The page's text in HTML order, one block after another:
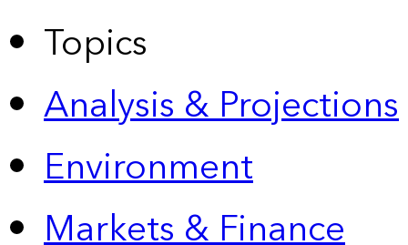
Topics
Analysis & Projections
Environment
Markets & Finance